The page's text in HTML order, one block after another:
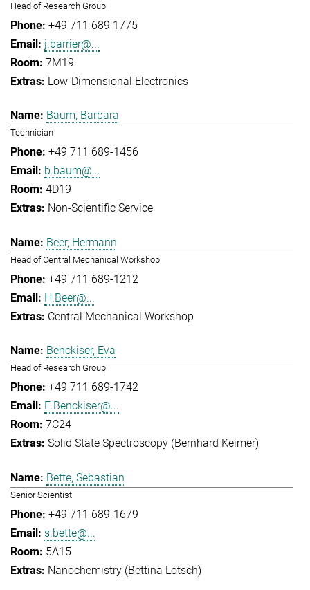
Head of Research Group
+49 711 689 1775
j.barrier@...
7M19
Low-Dimensional Electronics
Baum, Barbara
Technician
+49 711 689-1456
b.baum@...
4D19
Non-Scientific Service
Beer, Hermann
Head of Central Mechanical Workshop
+49 711 689-1212
H.Beer@...
Central Mechanical Workshop
Benckiser, Eva
Head of Research Group
+49 711 689-1742
E.Benckiser@...
7C24
Solid State Spectroscopy (Bernhard Keimer)
Bette, Sebastian
Senior Scientist
+49 711 689-1679
s.bette@...
5A15
Nanochemistry (Bettina Lotsch)